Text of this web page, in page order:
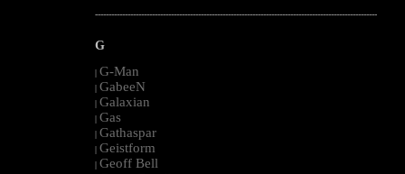
--------------------------------------------------------------------------------------------------------
G
| G-Man
| GabeeN
| Galaxian
| Gas
| Gathaspar
| Geistform
| Geoff Bell